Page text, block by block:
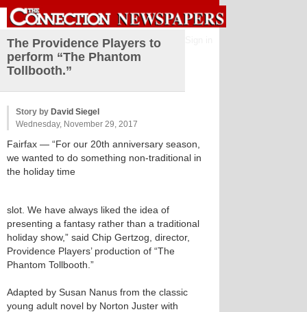
The Providence Players to
perform “The Phantom
Tollbooth.”
Story by David Siegel
Wednesday, November 29, 2017
Fairfax — “For our 20th anniversary season,
we wanted to do something non-traditional in
the holiday time
slot. We have always liked the idea of
presenting a fantasy rather than a traditional
holiday show,” said Chip Gertzog, director,
Providence Players’ production of “The
Phantom Tollbooth.”
Adapted by Susan Nanus from the classic
young adult novel by Norton Juster with